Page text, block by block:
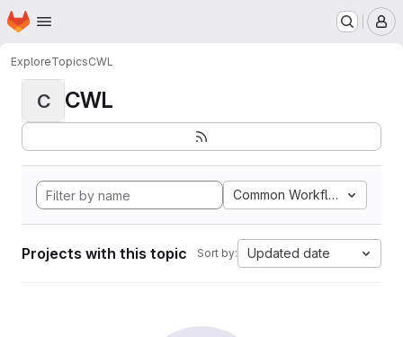
Skip to main content
Homepage
ExploreTopicsCWL
C CWL
Common Workflow
Projects with this topic Sort by: Updated date